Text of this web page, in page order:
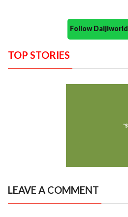
Follow
TOP STORIES
LEAVE A COMMENT